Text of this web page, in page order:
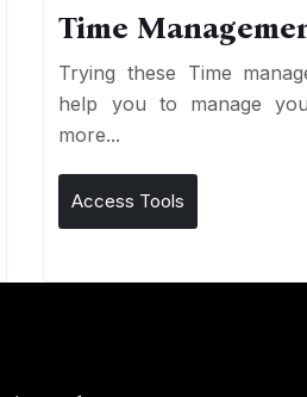
Time
Trying these Time
help you to manage
more...
Access Tools